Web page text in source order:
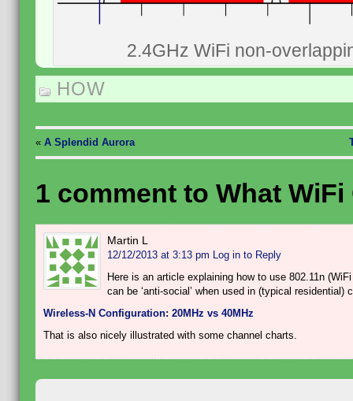
2.4GHz WiFi non-
HOW
« A Splendid Aurora
1 comment to What
Martin L
12/12/2013 at 3:13 pm Log in to Reply
Here is an article explaining how to use 802.11n
can be ‘anti-social’ when used in (typical residential)
Wireless-N Configuration: 20MHz vs 40MHz
That is also nicely illustrated with some channel charts.